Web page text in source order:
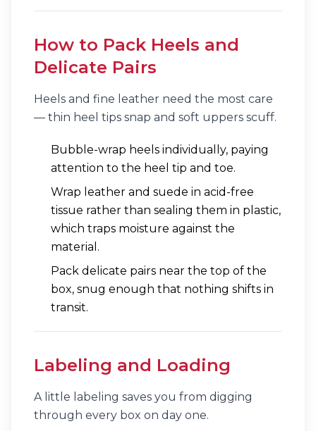
How to Pack Heels and
Delicate Pairs
Heels and fine leather need the most care
— thin heel tips snap and soft uppers scuff.
Bubble-wrap heels individually, paying
attention to the heel tip and toe.
Wrap leather and suede in acid-free
tissue rather than sealing them in plastic,
which traps moisture against the
material.
Pack delicate pairs near the top of the
box, snug enough that nothing shifts in
transit.
Labeling and Loading
A little labeling saves you from digging
through every box on day one.